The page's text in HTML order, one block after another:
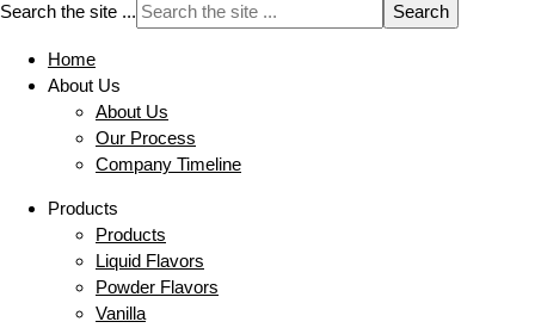
Search the site ...
Home
About Us
About Us
Our Process
Company Timeline
Products
Products
Liquid Flavors
Powder Flavors
Vanilla